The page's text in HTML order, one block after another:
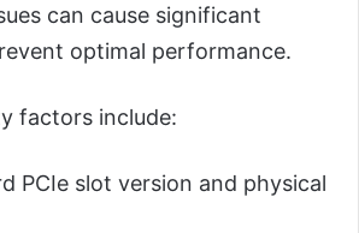
can cause significant
optimal performance.
factors include:
PCIe slot version and physical